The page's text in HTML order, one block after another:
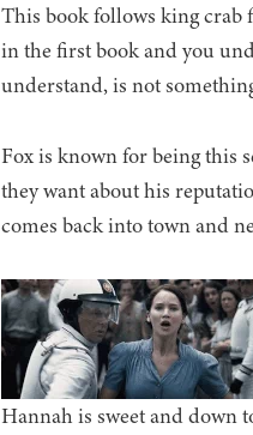
This book follows king crab
in the first book and you
understand, is not
Fox is known for being this
they want about his
comes back into town and
Hannah is sweet and down